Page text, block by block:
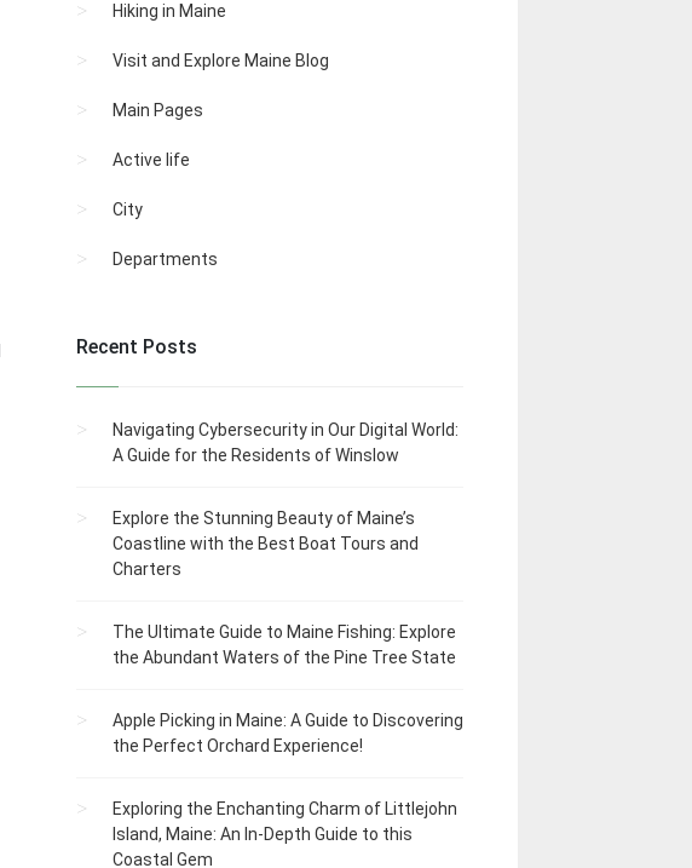
Hiking in Maine
Visit and Explore Maine Blog
Main Pages
Active life
City
Departments
Recent Posts
Navigating Cybersecurity in Our Digital World:
A Guide for the Residents of Winslow
Explore the Stunning Beauty of Maine’s
Coastline with the Best Boat Tours and
Charters
The Ultimate Guide to Maine Fishing: Explore
the Abundant Waters of the Pine Tree State
Apple Picking in Maine: A Guide to Discovering
the Perfect Orchard Experience!
Exploring the Enchanting Charm of Littlejohn
Island, Maine: An In-Depth Guide to this
Coastal Gem